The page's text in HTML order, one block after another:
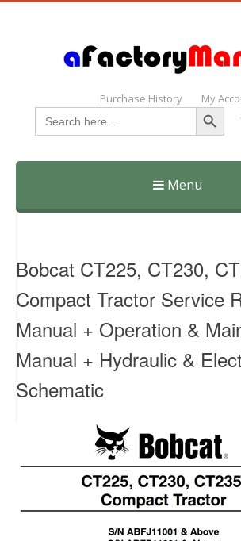
Purchase History My
Search
for:
Search Button
Menu
Skip
Bobcat CT225, CT230,
Compact Tractor Service
Manual + Operation &
Manual + Hydraulic &
Schematic